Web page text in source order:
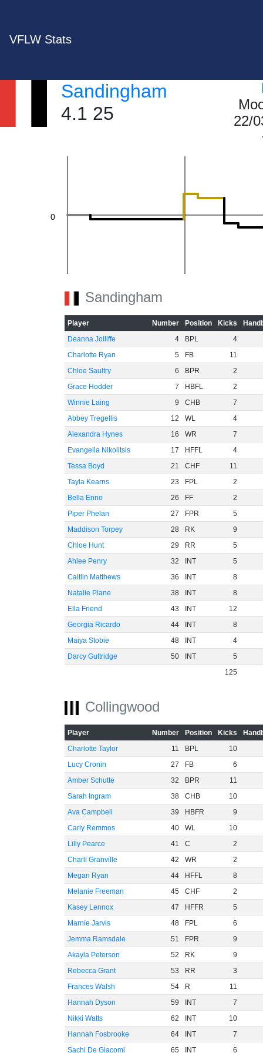
VFLW Stats
Sandingham
4.1 25
22/
0
Sandingham
Player Number Position Kicks
Deanna Jolliffe
4 BPL
4
Charlotte Ryan
5 FB
11
Chloe Saultry
6 BPR
2
Grace Hodder
7 HBFL
2
Winnie Laing
9 CHB
7
Abbey Tregellis
12 WL
4
Alexandra Hynes
16 WR
7
Evangelia Nikolitsis
17 HFFL
4
Tessa Boyd
21 CHF
11
Tayla Kearns
23 FPL
2
Bella Enno
26 FF
2
Piper Phelan
27 FPR
5
Maddison Torpey
28 RK
9
Chloe Hunt
29 RR
5
Ahlee Penry
32 INT
5
Caitlin Matthews
36 INT
8
Natalie Plane
38 INT
8
Ella Friend
43 INT
12
Georgia Ricardo
44 INT
8
Maiya Stobie
48 INT
4
Darcy Guttridge
50 INT
5
125
Collingwood
Player Number Position Kicks
Charlotte Taylor
11 BPL
10
Lucy Cronin
27 FB
6
Amber Schutte
32 BPR
11
Sarah Ingram
38 CHB
10
Ava Campbell
39 HBFR
9
Carly Remmos
40 WL
10
Lilly Pearce
41 C
2
Charli Granville
42 WR
2
Megan Ryan
44 HFFL
8
Melanie Freeman
45 CHF
2
Kasey Lennox
47 HFFR
5
Marnie Jarvis
48 FPL
6
Jemma Ramsdale
51 FPR
9
Akayla Peterson
52 RK
9
Rebecca Grant
53 RR
3
Frances Walsh
54 R
11
Hannah Dyson
59 INT
7
Nikki Watts
62 INT
10
Hannah Fosbrooke
64 INT
7
Sachi De Giacomi
65 INT 6